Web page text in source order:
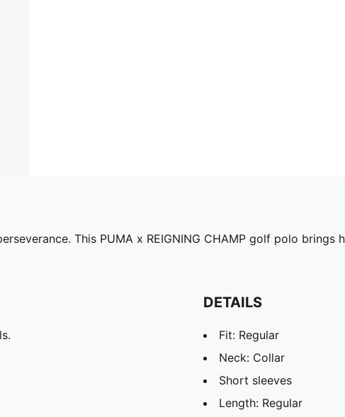
This PUMA x REIGNING CHAMP golf polo
DETAILS
Fit: Regular
Neck: Collar
Short sleeves
Length: Regular